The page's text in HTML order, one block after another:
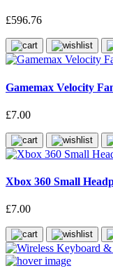
£596.76
Gamemax Velocity
£7.00
Xbox 360 Small
£7.00